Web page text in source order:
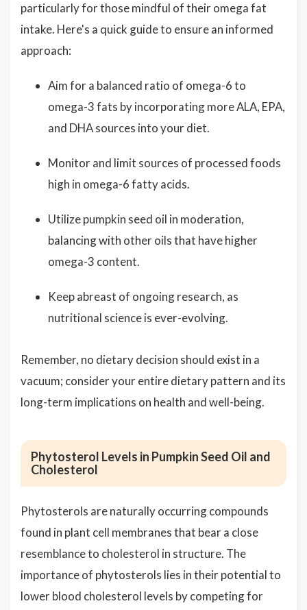
particularly for those mindful of their omega fat
intake. Here's a quick guide to ensure an informed
approach:
Aim for a balanced ratio of omega-6 to
omega-3 fats by incorporating more ALA, EPA,
and DHA sources into your diet.
Monitor and limit sources of processed foods
high in omega-6 fatty acids.
Utilize pumpkin seed oil in moderation,
balancing with other oils that have higher
omega-3 content.
Keep abreast of ongoing research, as
nutritional science is ever-evolving.
Remember, no dietary decision should exist in a
vacuum; consider your entire dietary pattern and its
long-term implications on health and well-being.
Phytosterol Levels in Pumpkin Seed Oil and
Cholesterol
Phytosterols are naturally occurring compounds
found in plant cell membranes that bear a close
resemblance to cholesterol in structure. The
importance of phytosterols lies in their potential to
lower blood cholesterol levels by competing for